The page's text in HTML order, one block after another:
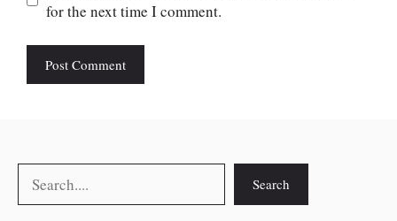
for the next time I comment.
Search